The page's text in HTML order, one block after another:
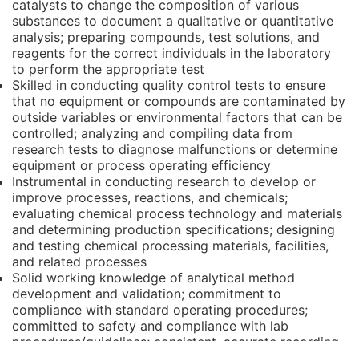
catalysts to change the composition of various
substances to document a qualitative or quantitative
analysis; preparing compounds, test solutions, and
reagents for the correct individuals in the laboratory
to perform the appropriate test
Skilled in conducting quality control tests to ensure
that no equipment or compounds are contaminated by
outside variables or environmental factors that can be
controlled; analyzing and compiling data from
research tests to diagnose malfunctions or determine
equipment or process operating efficiency
Instrumental in conducting research to develop or
improve processes, reactions, and chemicals;
evaluating chemical process technology and materials
and determining production specifications; designing
and testing chemical processing materials, facilities,
and related processes
Solid working knowledge of analytical method
development and validation; commitment to
compliance with standard operating procedures;
committed to safety and compliance with lab